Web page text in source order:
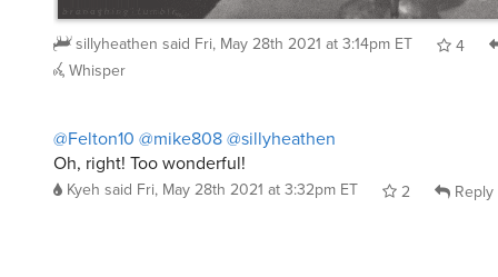
sillyheathen said Fri, May 28th 2021 at 3:14pm ET
4
Whisper
@Felton10 @mike808@sillyheathen
Oh, right! Too wonderful!
Kyeh said Fri, May 28th 2021 at 3:32pm ET 2 Reply